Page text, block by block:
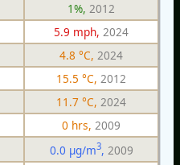
1%, 2012
5.9 mph, 2024
4.8 °C, 2024
15.5 °C, 2012
11.7 °C, 2024
0 hrs, 2009
0.0 µg/m3, 2009